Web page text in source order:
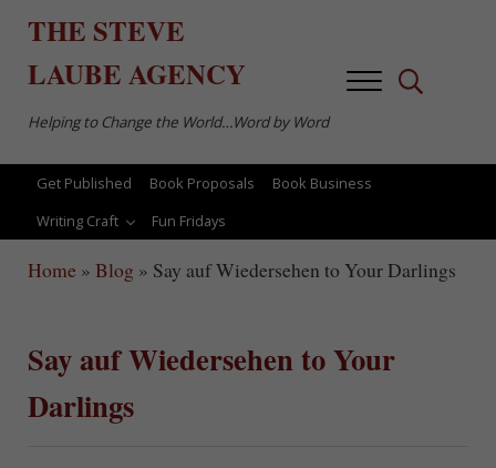
THE STEVE
LAUBEAGENCY
Helping to Change the World…Word by Word
MenuSearch...
Get Published Book Proposals
Book Business
Writing Craft
Fun Fridays
Home » Blog » Say auf Wiedersehen to Your Darlings
Say auf Wiedersehen to Your
Darlings